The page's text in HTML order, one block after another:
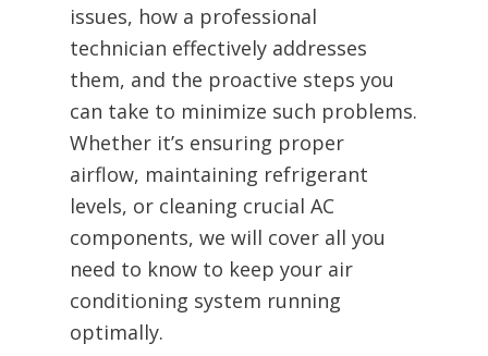
issues, how a professional
technician effectively addresses
them, and the proactive steps you
can take to minimize such problems.
Whether it’s ensuring proper
airflow, maintaining refrigerant
levels, or cleaning crucial AC
components, we will cover all you
need to know to keep your air
conditioning system running
optimally.